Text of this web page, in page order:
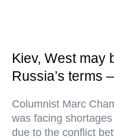
Kiev, West may
Russia’s terms
Columnist Marc
was facing
due to the conflict